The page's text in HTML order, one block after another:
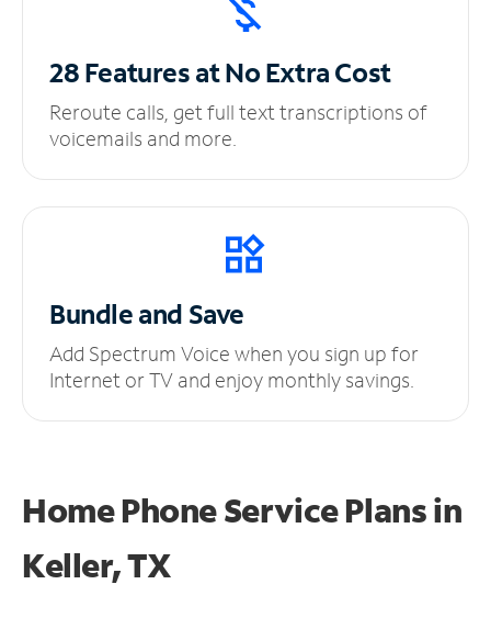
28 Features at NoExtra Cost
Reroute calls, get full text transcriptions of
voicemails and more.
Bundle and Save
Add Spectrum Voice when you sign up for
Internet or TV and enjoy monthly savings.
Home Phone Service Plansin
Keller, TX